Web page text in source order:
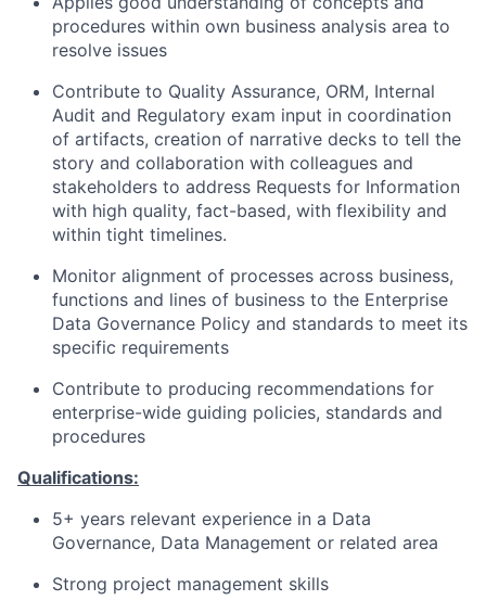
procedures within own business analysis area to
resolve issues
Contribute to Quality Assurance, ORM, Internal
Audit and Regulatory exam input in coordination
of artifacts, creation of narrative decks to tell the
story and collaboration with colleagues and
stakeholders to address Requests for Information
with high quality, fact-based, with flexibility and
within tight timelines.
Monitor alignment of processes across business,
functions and lines of business to the Enterprise
Data Governance Policy and standards to meet its
specific requirements
Contribute to producing recommendations for
enterprise-wide guiding policies, standards and
procedures
Qualifications:
5+ years relevant experience in a Data
Governance, Data Management or related area
Strong project management skills